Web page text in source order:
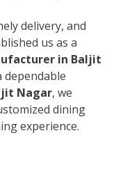
delivery, and
us as a
in Baljit
Nagar, we
dining
experience.